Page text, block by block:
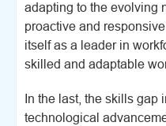
adapting to the evolving
proactive and
itself as a leader in
skilled and adaptable
In the last, the skills
technological